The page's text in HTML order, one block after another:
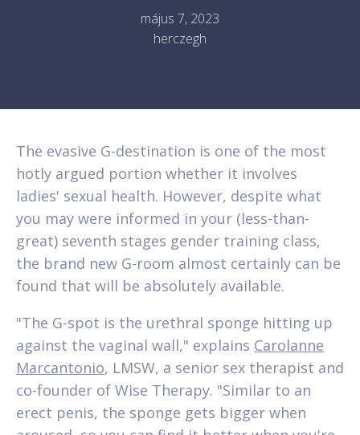
május 7, 2023
herczegh
The evasive G-destination is one of the most
hotly argued portion whether it involves
ladies' sexual health. However, despite what
you may were informed in your (less-than-
great) seventh stages gender training class,
the brand new G-room almost certainly can be
found that will be absolutely available.
"The G-spot is the urethral sponge hitting up
against the vaginal wall," explains Carolanne
Marcantonio, LMSW, a senior sex therapist and
co-founder of Wise Therapy. "Similar to an
erect penis, the sponge gets bigger when